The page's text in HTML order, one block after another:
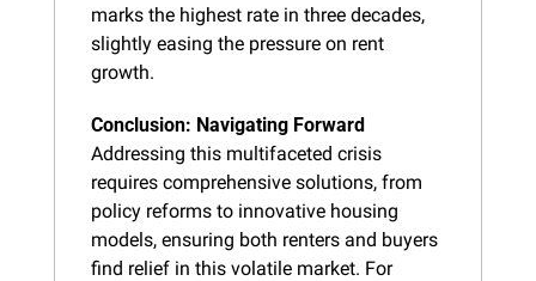
marks the highest rate in three decades,
slightly easing the pressure on rent
growth.
Conclusion: Navigating Forward
Addressing this multifaceted crisis
requires comprehensive solutions, from
policy reforms to innovative housing
models, ensuring both renters and buyers
find relief in this volatile market. For